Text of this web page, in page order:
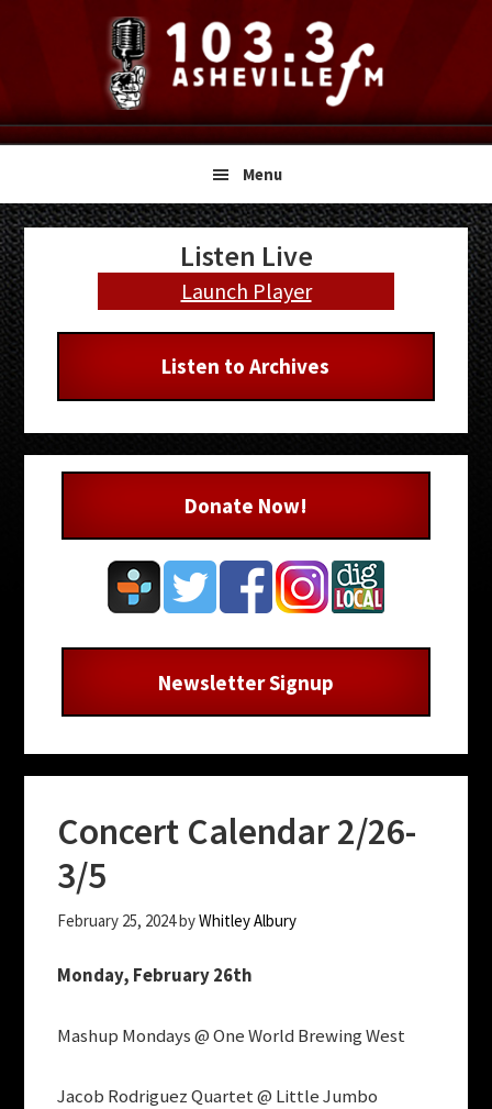
navigation
content
sidebar
Menu
Concert Calendar 2/26-
3/5
February 25, 2024byWhitley Albury
Monday, February 26th
Mashup Mondays @ One World Brewing West
Jacob Rodriguez Quartet @ Little Jumbo
Primary
Sidebar
Listen Live
Launch Player
Listen to Archives
Donate Now!
Newsletter Signup